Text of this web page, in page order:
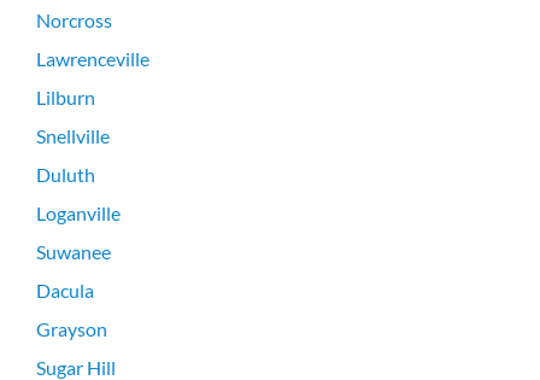
Norcross
Lawrenceville
Lilburn
Snellville
Duluth
Loganville
Suwanee
Dacula
Grayson
Sugar Hill